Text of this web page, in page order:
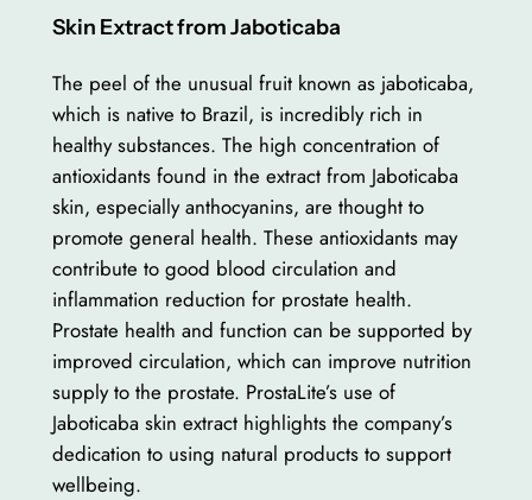
Skin Extract from Jaboticaba
The peel of the unusual fruit known as jaboticaba,
which is native to Brazil, is incredibly rich in
healthy substances. The high concentration of
antioxidants found in the extract from Jaboticaba
skin, especially anthocyanins, are thought to
promote general health. These antioxidants may
contribute to good blood circulation and
inflammation reduction for prostate health.
Prostate health and function can be supported by
improved circulation, which can improve nutrition
supply to the prostate. ProstaLite’s use of
Jaboticaba skin extract highlights the company’s
dedication to using natural products to support
wellbeing.